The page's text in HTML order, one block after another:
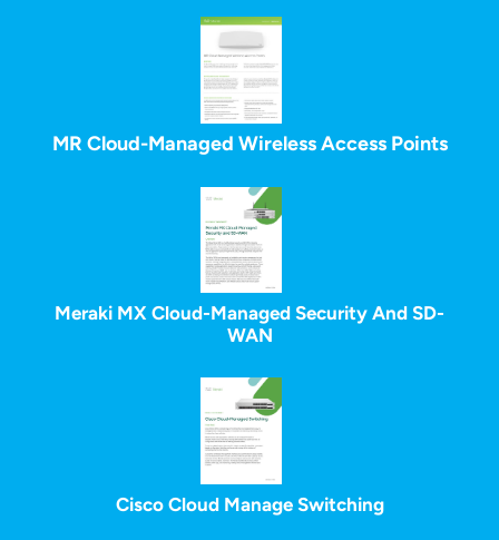
MR Cloud-Managed Wireless Access Points
Meraki MX Cloud-Managed Security And SD-
WAN
Cisco Cloud Manage Switching